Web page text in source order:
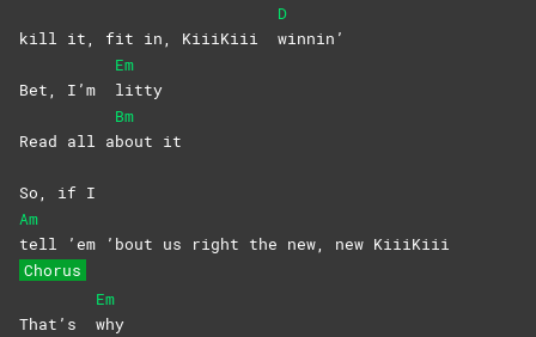
kill it, fit in, KiiiKiii
D
winnin’
Bet, I’m
Em
litty
Read all a
Bm
bout it
So, if I
Am
tell ’em ’bout us right the new, new KiiiKiii
Chorus
That’s
Em
why